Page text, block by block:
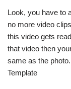
Look, you have to
no more video
this video gets
that video then
same as the
Template